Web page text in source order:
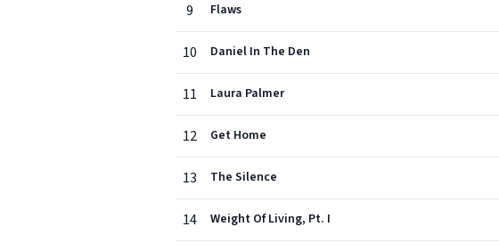
9 Flaws
10 Daniel In The Den
11 Laura Palmer
12 Get Home
13 The Silence
14 Weight Of Living, Pt. I